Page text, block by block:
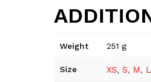
Weight 251 g
Size XS, S, M, L